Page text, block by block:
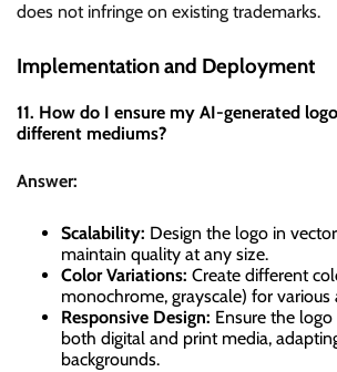
does not infringe on existing trademarks.
Implementation and Deployment
11. How do I ensure my AI-generated
different mediums?
Answer:
Scalability: Design the logo in
maintain quality at any size.
Color Variations: Create different
monochrome, grayscale) for various
Responsive Design: Ensure the
both digital and print media,
backgrounds.